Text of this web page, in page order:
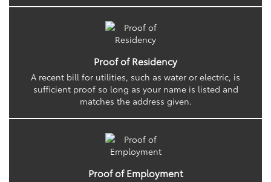
Proof of Residency
A recent bill for utilities, such as water or electric, is
sufficient proof so long as your name is listed and
matches the address given.
Proof of Employment